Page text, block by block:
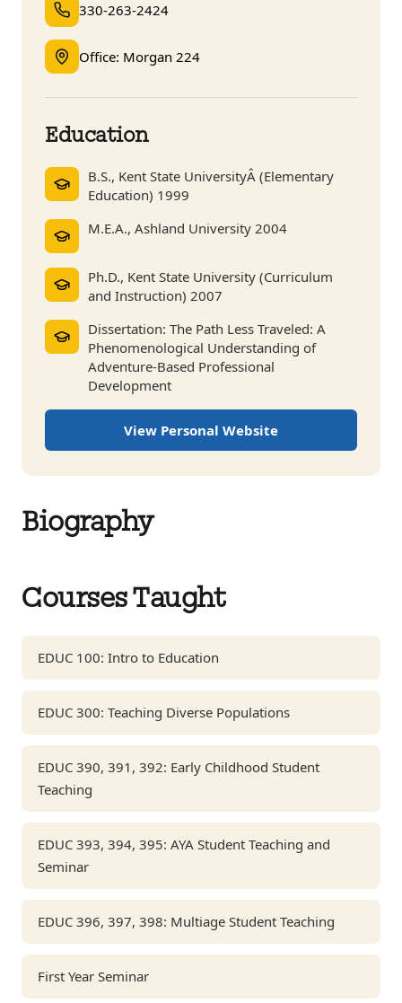
330-263-2424
Office: Morgan 224
Education
B.S., Kent State UniversityÂ (Elementary
Education) 1999
M.E.A., Ashland University 2004
Ph.D., Kent State University (Curriculum
and Instruction) 2007
Dissertation: The Path Less Traveled: A
Phenomenological Understanding of
Adventure-Based Professional
Development
View Personal Website
Biography
Courses Taught
EDUC 100: Intro to Education
EDUC 300: Teaching Diverse Populations
EDUC 390, 391, 392: Early Childhood Student
Teaching
EDUC 393, 394, 395: AYA Student Teaching and
Seminar
EDUC 396, 397, 398: Multiage Student Teaching
First Year Seminar